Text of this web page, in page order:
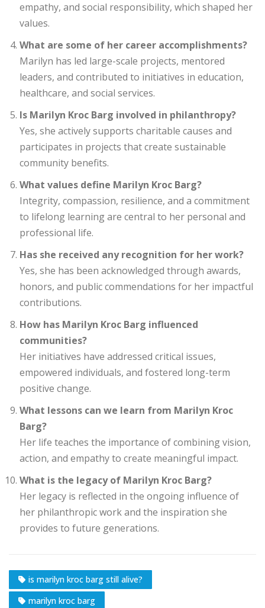
empathy, and social responsibility, which shaped her
values.
What are some of her career accomplishments?
Marilyn has led large-scale projects, mentored
leaders, and contributed to initiatives in education,
healthcare, and social services.
Is Marilyn Kroc Barg involved in philanthropy?
Yes, she actively supports charitable causes and
participates in projects that create sustainable
community benefits.
What values define Marilyn Kroc Barg?
Integrity, compassion, resilience, and a commitment
to lifelong learning are central to her personal and
professional life.
Has she received any recognition for her work?
Yes, she has been acknowledged through awards,
honors, and public commendations for her impactful
contributions.
How has Marilyn Kroc Barg influenced
communities?
Her initiatives have addressed critical issues,
empowered individuals, and fostered long-term
positive change.
What lessons can we learn from Marilyn Kroc
Barg?
Her life teaches the importance of combining vision,
action, and empathy to create meaningful impact.
What is the legacy of Marilyn Kroc Barg?
Her legacy is reflected in the ongoing influence of
her philanthropic work and the inspiration she
provides to future generations.
is marilyn kroc barg still alive?
marilyn kroc barg